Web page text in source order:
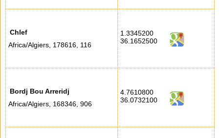
Chlef
Africa/Algiers, 178616, 116
1.3345200
36.1652500
Bordj Bou Arreridj
Africa/Algiers, 168346, 906
4.7610800
36.0732100